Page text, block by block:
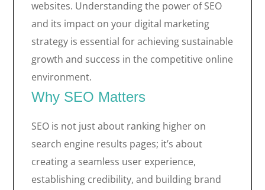
websites. Understanding the power of SEO
and its impact on your digital marketing
strategy is essential for achieving sustainable
growth and success in the competitive online
environment.
Why SEO Matters
SEO is not just about ranking higher on
search engine results pages; it’s about
creating a seamless user experience,
establishing credibility, and building brand